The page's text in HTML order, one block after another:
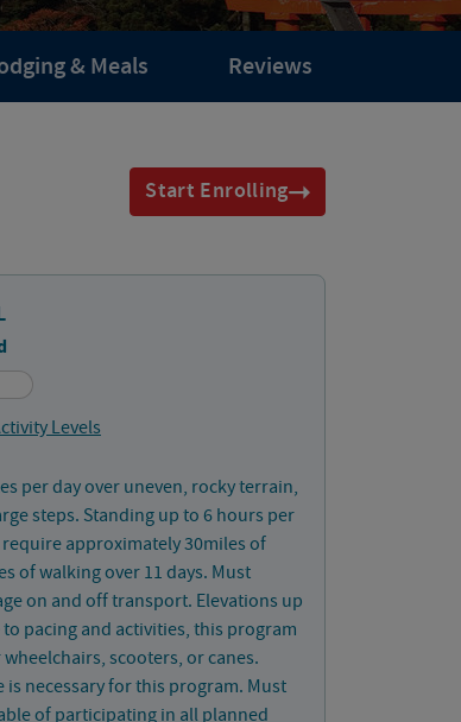
& Meals Reviews
Start Enrolling
Levels
per day over uneven, rocky terrain,
steps. Standing up to 6 hours per
approximately 30miles of
of walking over 11 days. Must
on and off transport. Elevations up
to pacing and activities, this program
scooters, or canes.
is necessary for this program. Must
of participating in all planned